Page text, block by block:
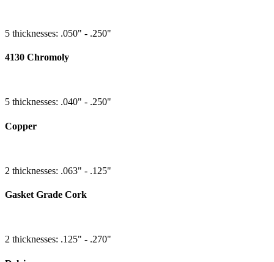
5 thicknesses: .050" - .250"
4130 Chromoly
5 thicknesses: .040" - .250"
Copper
2 thicknesses: .063" - .125"
Gasket Grade Cork
2 thicknesses: .125" - .270"